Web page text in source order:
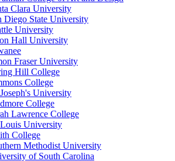
Clara University
Diego State University
University
Hall University
Fraser University
Hill College
College
University
College
Lawrence College
University
College
Methodist University
of South Carolina